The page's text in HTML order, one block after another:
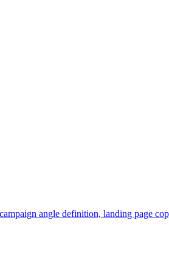
angle definition, landing page